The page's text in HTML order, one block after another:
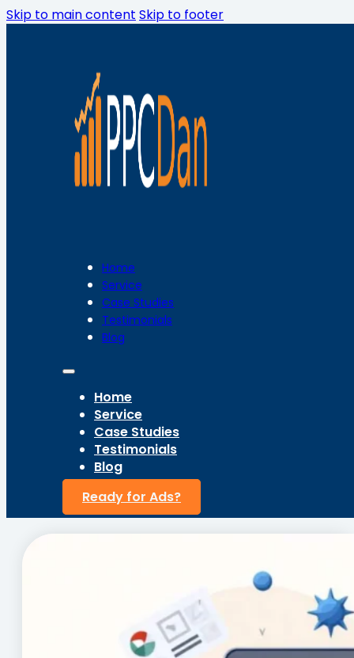
Skip to main content Skip to footer
Home
Service
Case Studies
Testimonials
Blog
Home
Service
Case Studies
Testimonials
Blog
Ready for Ads?